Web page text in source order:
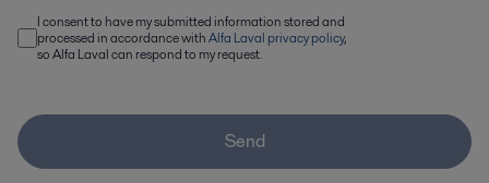
I consent to have my submitted information stored and
processed in accordance withAlfa Laval privacy policy,
so Alfa Laval can respond to my request.
Send